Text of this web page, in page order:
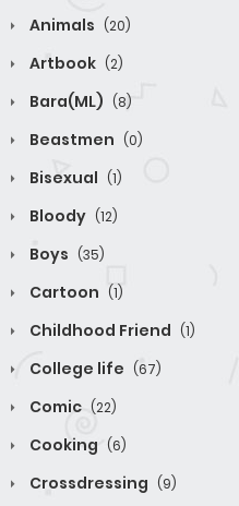
Animals (20)
Artbook (2)
Bara(ML) (8)
Beastmen (0)
Bisexual (1)
Bloody (12)
Boys (35)
Cartoon (1)
Childhood Friend (1)
College life (67)
Comic (22)
Cooking (6)
Crossdressing (9)